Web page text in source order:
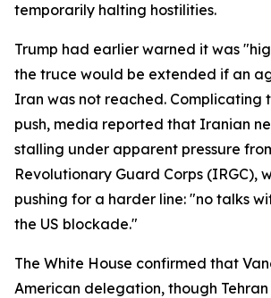
temporarily halting hostilities.
Trump had earlier warned it was
the truce would be extended if an
Iran was not reached. Complicating
push, media reported that Iranian
stalling under apparent pressure
Revolutionary Guard Corps (IRGC),
pushing for a harder line: "no talks
the US blockade."
The White House confirmed that
American delegation, though